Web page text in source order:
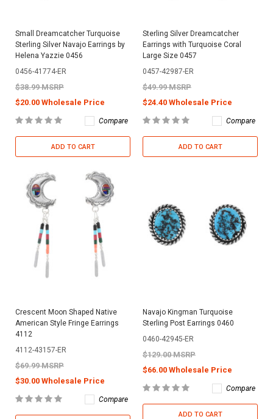
Small Dreamcatcher Turquoise
Sterling Silver Navajo Earrings by
Helena Yazzie 0456
0456-41774-ER
$38.99 MSRP
$20.00 Wholesale Price
Compare
ADD TO CART
Sterling Silver Dreamcatcher
Earrings with Turquoise Coral
Large Size 0457
0457-42987-ER
$49.99 MSRP
$24.40 Wholesale Price
Compare
ADD TO CART
Crescent Moon Shaped Native
American Style Fringe Earrings
4112
4112-43157-ER
$69.99 MSRP
$30.00 Wholesale Price
Compare
Navajo Kingman Turquoise
Sterling Post Earrings 0460
0460-42945-ER
$129.00 MSRP
$66.00 Wholesale Price
Compare
ADD TO CART